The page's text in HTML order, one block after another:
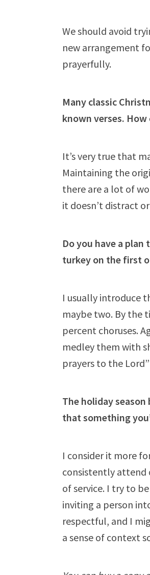
We should avoid
new arrangement
prayerfully.
Many classic
known verses.
It’s very true that
Maintaining the
there are a lot of
it doesn’t distract
Do you have a
turkey on the first
I usually introduce
maybe two. By the
percent choruses.
medley them with
prayers to the
The holiday
that something
I consider it more
consistently attend
of service. I try to
inviting a person
respectful, and I
a sense of context